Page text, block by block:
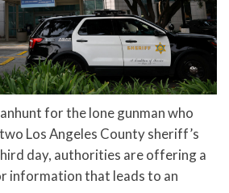
for the lone gunman who
Los Angeles County sheriff’s
day, authorities are offering a
information that leads to an